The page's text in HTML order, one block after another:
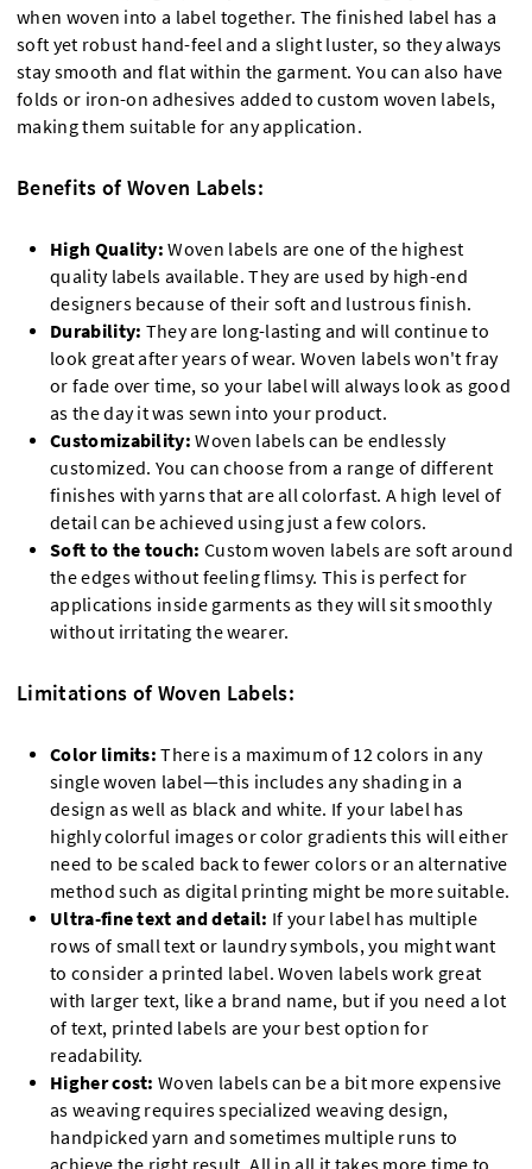
when woven into a label together. The finished label has a
soft yet robust hand-feel and a slight luster, so they always
stay smooth and flat within the garment. You can also have
folds or iron-on adhesives added to custom woven labels,
making them suitable for any application.
Benefits of Woven Labels:
High Quality:Woven labels are one of the highest
quality labels available. They are used by high-end
designers because of their soft and lustrous finish.
Durability: They are long-lasting and will continue to
look great after years of wear. Woven labels won't fray
or fade over time, so your label will always look as good
as the day it was sewn into your product.
Customizability: Woven labels can be endlessly
customized. You can choose from a range of different
finishes with yarns that are all colorfast. A high level of
detail can be achieved using just a few colors.
Soft to the touch: Custom woven labels are soft around
the edges without feeling flimsy. This is perfect for
applications inside garments as they will sit smoothly
without irritating the wearer.
Limitations of Woven Labels:
Color limits: There is a maximum of 12 colors in any
single woven label—this includes any shading in a
design as well as black and white. If your label has
highly colorful images or color gradients this will either
need to be scaled back to fewer colors or an alternative
method such as digital printing might be more suitable.
Ultra-fine text and detail: If your label has multiple
rows of small text or laundry symbols, you might want
to consider a printed label. Woven labels work great
with larger text, like a brand name, but if you need a lot
of text, printed labels are your best option for
readability.
Higher cost: Woven labels can be a bit more expensive
as weaving requires specialized weaving design,
handpicked yarn and sometimes multiple runs to